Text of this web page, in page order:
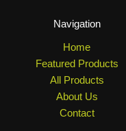
Navigation
Home
Featured Products
All Products
About Us
Contact